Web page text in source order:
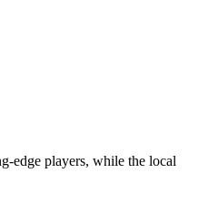
edge players, while the local